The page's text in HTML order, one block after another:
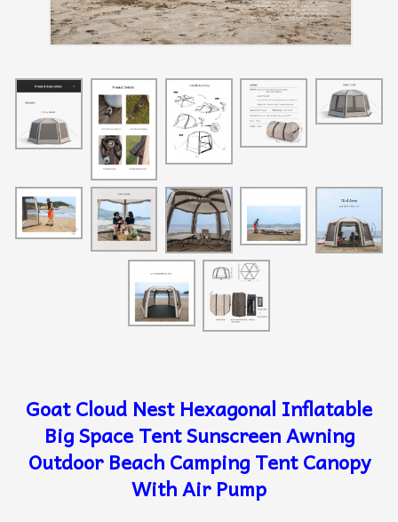
Goat Cloud Nest Hexagonal Inflatable
Big Space Tent Sunscreen Awning
Outdoor Beach Camping Tent Canopy
With Air Pump